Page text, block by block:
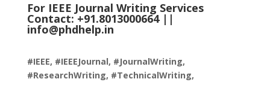
For IEEE Journal Writing Services
Contact: +91.8013000664 ||
info@phdhelp.in
#IEEE, #IEEEJournal, #JournalWriting,
#ResearchWriting, #TechnicalWriting,